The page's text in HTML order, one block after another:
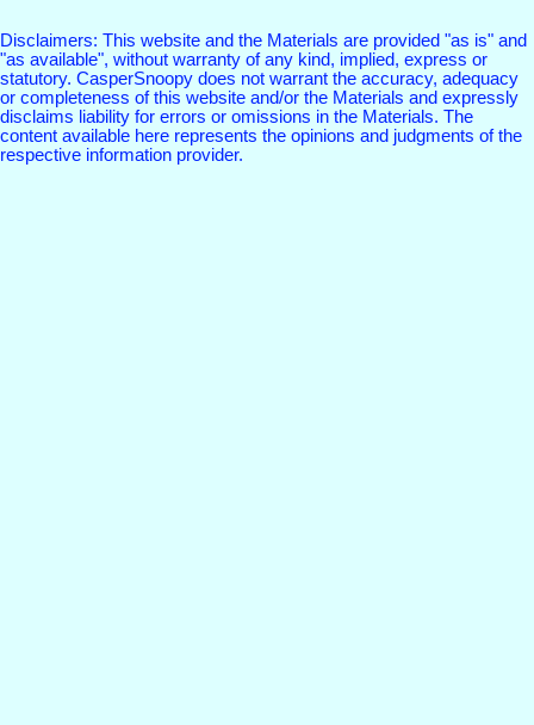
Disclaimers: This website and the Materials are provided "as is" and
"as available", without warranty of any kind, implied, express or
statutory. CasperSnoopy does not warrant the accuracy, adequacy
or completeness of this website and/or the Materials and expressly
disclaims liability for errors or omissions in the Materials. The
content available here represents the opinions and judgments of the
respective information provider.